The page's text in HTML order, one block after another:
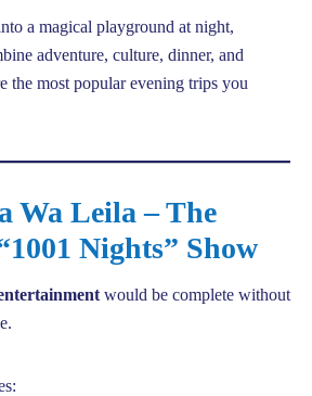
a magical playground at night,
adventure, culture, dinner, and
the most popular evening trips you
Wa Leila – The
Nights” Show
would be complete without